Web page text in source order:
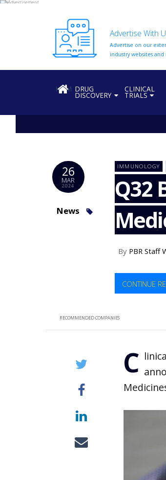
ABOUT
WITH
Advertise With
Advertise on our
industry websites and
HOMEDRUG
DISCOVERY
CLINICAL
TRIALS
26
MAR
2024
News
IMMUNOLOGY
Q32
By PBR Staff
CONTINUE
RECOMMENDED COMPANIES
C